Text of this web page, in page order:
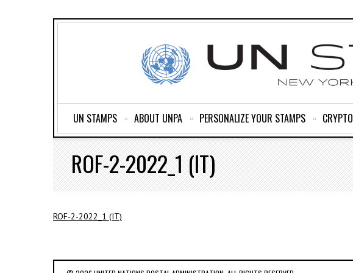
UN STAMPS ABOUT UNPA PERSONALIZE YOUR STAMPS CRYPTO
ROF-2-2022_1 (IT)
ROF-2-2022_1 (IT)